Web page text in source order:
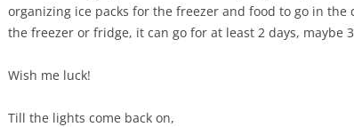
organizing ice packs for the freezer and food to go in the
the freezer or fridge, it can go for at least 2 days, maybe
Wish me luck!
Till the lights come back on,